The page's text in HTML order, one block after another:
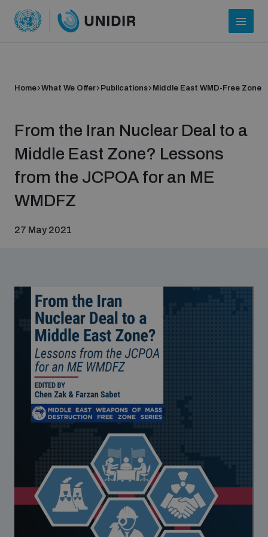
Who we are
About UNIDIR
Funding and support
Our people
Join our team
Global Knowledge Network
Contact us
Home What We Offer Publications Middle East WMD-Free Zone
From the Iran Nuclear Deal to a
Middle East Zone? Lessons
from the JCPOA for an ME
WMDFZ
27 May 2021